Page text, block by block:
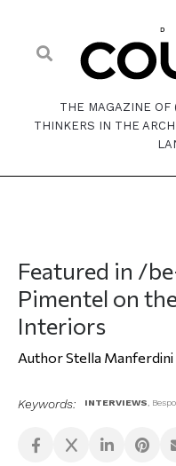
THE MAGAZINE OF
THINKERS IN THE
Featured in /
Pimentel on
Interiors
Stella Manferdini
Keywords: INTERVIEWS,